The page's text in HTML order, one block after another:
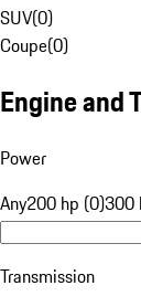
SUV(0)
Coupe(0)
Engine and
Power
Any200 hp (0)300
Transmission